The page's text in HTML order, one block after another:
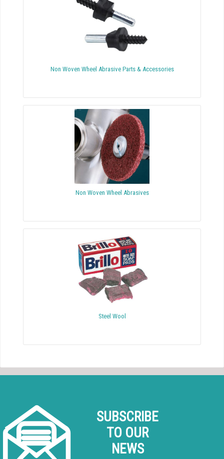
Non Woven Wheel Abrasive Parts & Accessories
Non Woven Wheel Abrasives
Steel Wool
SUBSCRIBE
TO OUR
NEWS